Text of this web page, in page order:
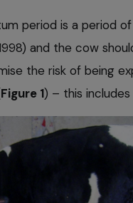
period is a period of
and the cow
the risk of being
Figure 1) – this includes